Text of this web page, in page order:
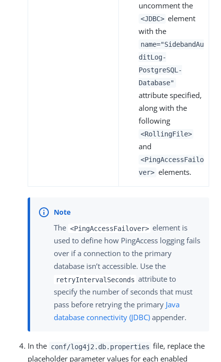
uncomment the
<JDBC> element
with the
name="SidebandAu
ditLog-
PostgreSQL-
Database"
attribute specified,
along with the
following
<RollingFile>
and
<PingAccessFailo
ver> elements.
The <PingAccessFailover> element is
used to define how PingAccess logging fails
over if a connection to the primary
database isn’t accessible. Use the
retryIntervalSeconds attribute to
specify the number of seconds that must
pass before retrying the primary Java
database connectivity (JDBC) appender.
In the conf/log4j2.db.properties file, replace the
placeholder parameter values for each enabled